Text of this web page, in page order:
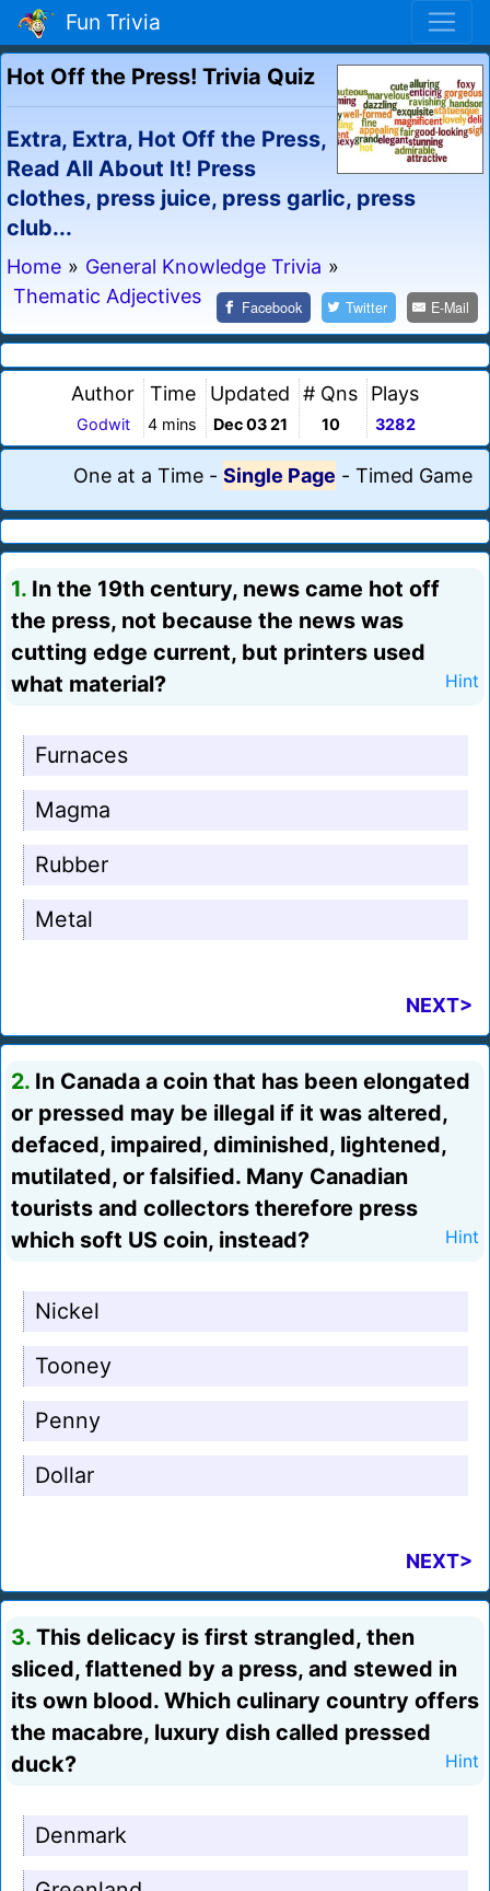
Fun Trivia
Hot Off the Press! Trivia Quiz
Extra, Extra, Hot Off the Press,
Read All About It! Press
clothes, press juice, press garlic, press
club...
Home » General Knowledge Trivia »
Thematic Adjectives
Facebook Twitter E-Mail
Author
Godwit
Time
4 mins
Updated
Dec 03 21
# Qns
10
Plays
3282
One at a Time - Single Page - Timed Game
1. In the 19th century, news came hot off
the press, not because the news was
cutting edge current, but printers used
what material?
Hint
Furnaces
Magma
Rubber
Metal
NEXT>
2. In Canada a coin that has been elongated
or pressed may be illegal if it was altered,
defaced, impaired, diminished, lightened,
mutilated, or falsified. Many Canadian
tourists and collectors therefore press
which soft US coin, instead?
Hint
Nickel
Tooney
Penny
Dollar
NEXT>
3. This delicacy is first strangled, then
sliced, flattened by a press, and stewed in
its own blood. Which culinary country offers
the macabre, luxury dish called pressed
duck?
Hint
Denmark